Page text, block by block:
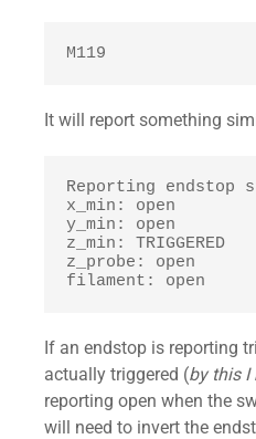
M119
It will report something
Reporting endstop
x_min: open
y_min: open
z_min: TRIGGERED
z_probe: open
filament: open
If an endstop is reporting
actually triggered (by this I
reporting open when the
will need to invert the